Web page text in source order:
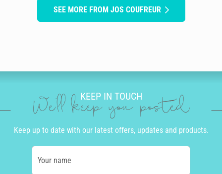
SEE MORE FROM JOS COUFREUR
KEEP IN TOUCH
We'll keep you posted
Keep up to date with our latest offers, updates and products.
Your name